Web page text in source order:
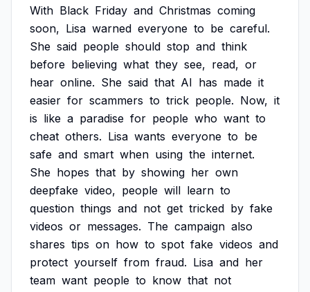
With Black Friday and Christmas coming
soon, Lisa warned everyone to be careful.
She said people should stop and think
before believing what they see, read, or
hear online. She said that AI has made it
easier for scammers to trick people. Now, it
is like a paradise for people who want to
cheat others. Lisa wants everyone to be
safe and smart when using the internet.
She hopes that by showing her own
deepfake video, people will learn to
question things and not get tricked by fake
videos or messages. The campaign also
shares tips on how to spot fake videos and
protect yourself from fraud. Lisa and her
team want people to know that not